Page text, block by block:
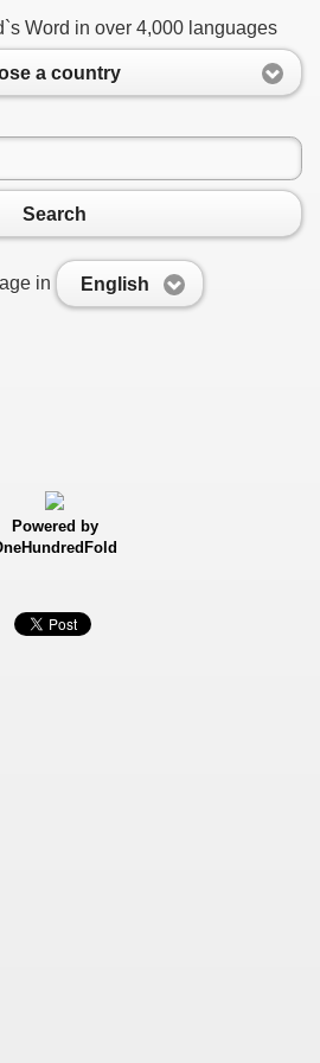
Word in over 4,000 languages
a country
Search
in English
Powered by